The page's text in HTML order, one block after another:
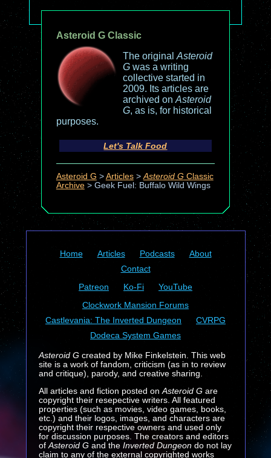
Asteroid G Classic
The original Asteroid
Gwas a writing
collective started in
2009. Its articles are
archived on Asteroid
G, as is, for historical
purposes.
Let's Talk Food
Asteroid G > Articles> Asteroid GClassic
Archive> Geek Fuel: Buffalo Wild Wings
Home Articles Podcasts
About
Contact
Patreon
Ko-Fi
YouTube
Clockwork Mansion Forums
Castlevania: The Inverted Dungeon
CVRPG
Dodeca System Games
Asteroid Gcreated by Mike Finkelstein. This web
site is a work of fandom, criticism (as in to review
and critique), parody, and creative sharing.
All articles and fiction posted on Asteroid Gare
copyright their resepective writers. All featured
properties (such as movies, video games, books,
etc.) and their logos, images, and characters are
copyright their respective owners and used only
for discussion purposes. The creators and editors
of Asteroid G and the Inverted Dungeondo not lay
claim to any of the external copyrighted works